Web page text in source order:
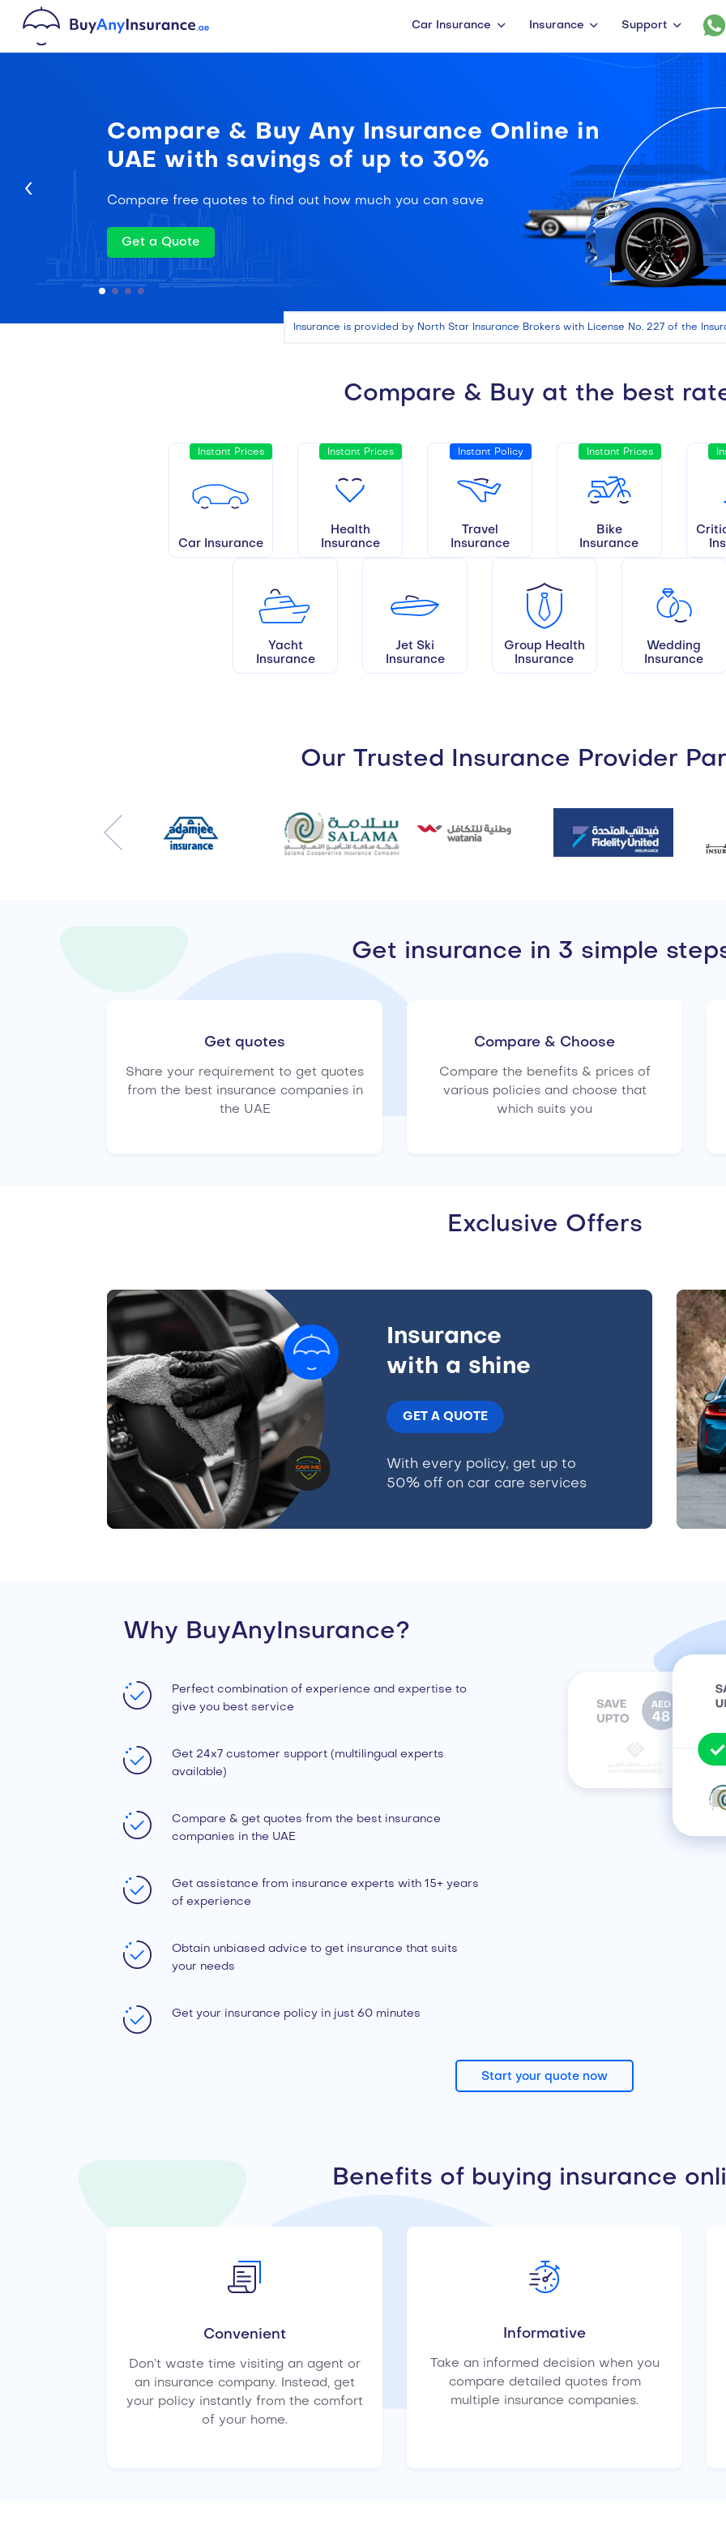
Car Insurance Insurance Support
Compare & Buy Any Insurance Online in
UAE with savings of up to 30%
Compare free quotes to find out how much you can save
Get a Quote
‹
Insurance is provided by North Star Insurance Brokers with License No. 227 of the
Compare & Buy at the best
Car Insurance
Instant Prices
Health
Insurance
Instant Prices
Travel
Insurance
Instant Policy
Bike
Insurance
Instant Prices
Yacht
Insurance
Jet Ski
Insurance
Group Health
Insurance
Wedding
Insurance
Our Trusted Insurance Provider
Get insurance in 3 simple
Get quotes
Share your requirement to get quotes
from the best insurance companies in
the UAE
Compare & Choose
Compare the benefits & prices of
various policies and choose that
which suits you
Exclusive Offers
Insurance
with a shine
GET A QUOTE
With every policy, get up to
50% off on car care services
Why BuyAnyInsurance?
Perfect combination of experience and expertise to
give you best service
Get 24x7 customer support (multilingual experts
available)
Compare & get quotes from the best insurance
companies in the UAE
Get assistance from insurance experts with 15+ years
of experience
Obtain unbiased advice to get insurance that suits
your needs
Get your insurance policy in just 60 minutes
Start your quote now
Benefits of buying insurance
Convenient
Don’t waste time visiting an agent or
an insurance company. Instead, get
your policy instantly from the comfort
of your home.
Informative
Take an informed decision when you
compare detailed quotes from
multiple insurance companies.